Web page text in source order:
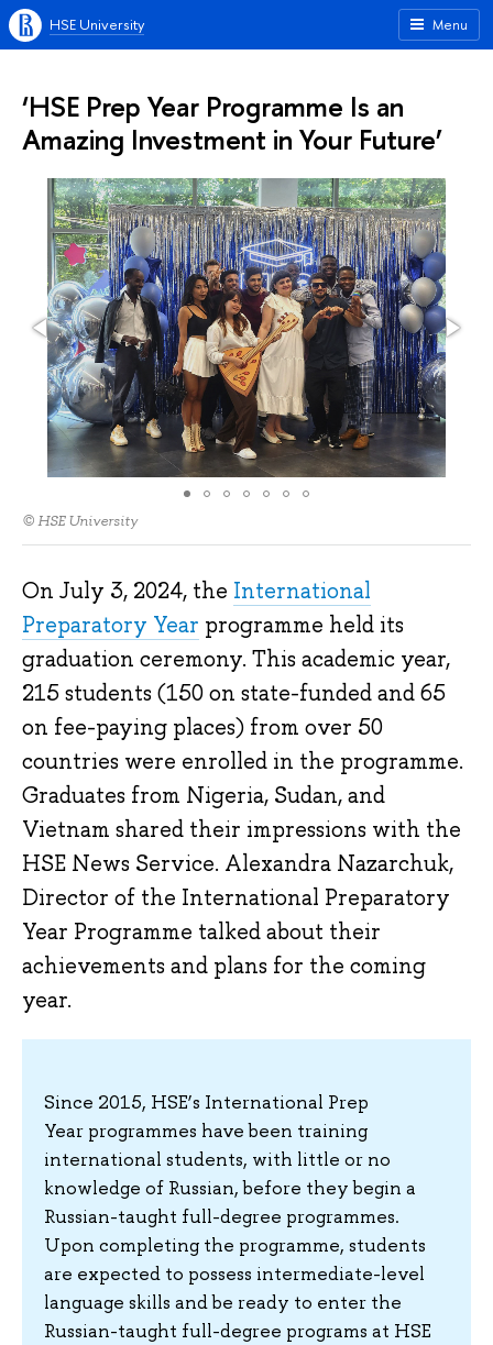
Menu
HSE University
‘HSE Prep Year Programme Is an
Amazing Investment in Your Future’
© HSE University
On July 3, 2024, the International
Preparatory Year programme held its
graduation ceremony. This academic year,
215 students (150 on state-funded and 65
on fee-paying places) from over 50
countries were enrolled in the programme.
Graduates from Nigeria, Sudan, and
Vietnam shared their impressions with the
HSE News Service. Alexandra Nazarchuk,
Director of the International Preparatory
Year Programme talked about their
achievements and plans for the coming
year.
Since 2015, HSE’s International Prep
Year programmes have been training
international students, with little or no
knowledge of Russian, before they begin a
Russian-taught full-degree programmes.
Upon completing the programme, students
are expected to possess intermediate-level
language skills and be ready to enter the
Russian-taught full-degree programs at HSE